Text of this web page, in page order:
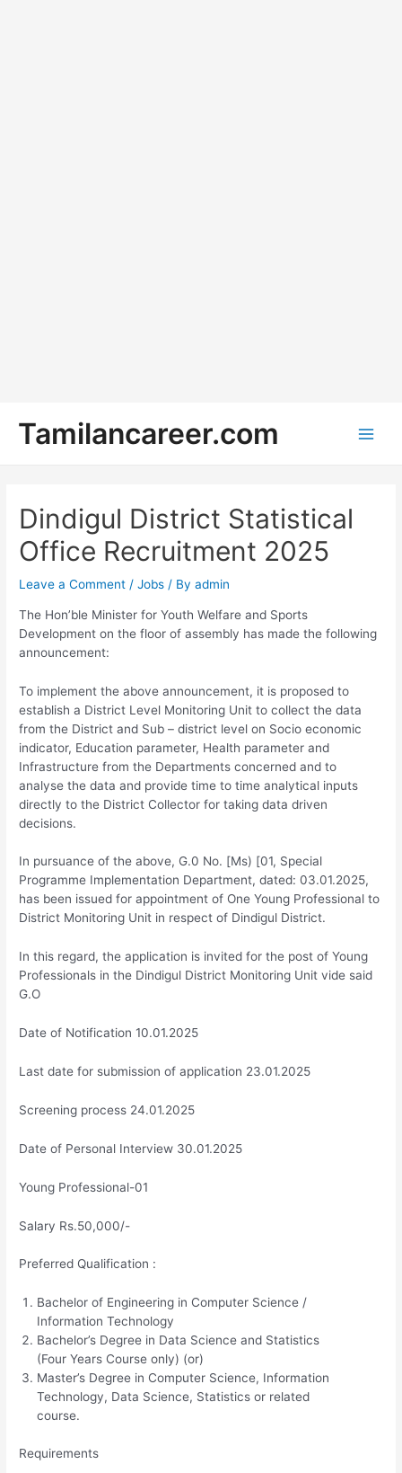
content
Tamilancareer.com
Dindigul District Statistical
Office Recruitment 2025
Leave a Comment /Jobs / Byadmin
The Hon’ble Minister for Youth Welfare and Sports
Development on the floor of assembly has made the following
announcement:
To implement the above announcement, it is proposed to
establish a District Level Monitoring Unit to collect the data
from the District and Sub – district level on Socio ­economic
indicator, Education parameter, Health parameter and
Infrastructure from the Departments concerned and to
analyse the data and provide time to time analytical inputs
directly to the District Collector for taking data driven
decisions.
In pursuance of the above, G.0 No. [Ms) [01, Special
Programme Implementation Department, dated: 03.01.2025,
has been issued for appointment of One Young Professional to
District Monitoring Unit in respect of Dindigul District.
In this regard, the application is invited for the post of Young
Professionals in the Dindigul District Monitoring Unit vide said
G.O
Date of Notification 10.01.2025
Last date for submission of application 23.01.2025
Screening process 24.01.2025
Date of Personal Interview 30.01.2025
Young Professional-01
Salary Rs.50,000/-
Preferred Qualification :
Bachelor of Engineering in Computer Science /
Information Technology
Bachelor’s Degree in Data Science and Statistics
(Four Years Course only) (or)
Master’s Degree in Computer Science, Information
Technology, Data Science, Statistics or related
course.
Requirements